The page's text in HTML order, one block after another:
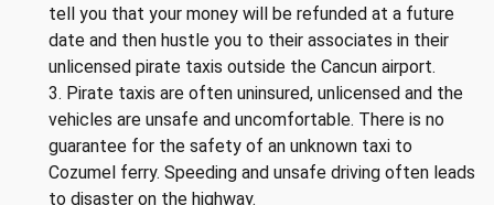
tell you that your money will be refunded at a future
date and then hustle you to their associates in their
unlicensed pirate taxis outside the Cancun airport.
3. Pirate taxis are often uninsured, unlicensed and the
vehicles are unsafe and uncomfortable. There is no
guarantee for the safety of an unknown taxi to
Cozumel ferry. Speeding and unsafe driving often leads
to disaster on the highway.